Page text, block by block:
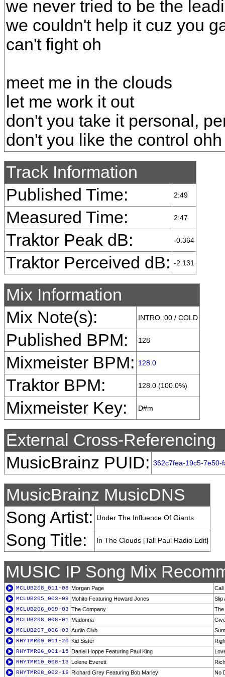
we never tried to be the
we couldn't help it cuz you
can't fight oh
meet me in the clouds
let me work it out
don't you take it personal,
don't you like the control
Track Information
Published Time:
2:49
Measured Time: 2:47
Traktor Peak dB: -0.364
Traktor Perceived dB: -2.131
Mix Information
Mix Note(s):
INTRO :00 / COLD
Published BPM: 128
Mixmeister BPM: 128.0
Traktor BPM: 128.0 (100.0%)
Mixmeister Key: D#m
External Cross-Referencing
MusicBrainz PUID: 362c7fea-19c5-7e50-
MusicBrainz MusicDNS
Song Artist:
Under The Influence Of Giants
Song Title: In The Clouds [Tall Paul Radio Edit]
MUSIC IP Song Mix
MCLUB208_011-08 Morgan Page
Call
MCLUB205_003-09 Mohito Featuring Howard Jones
Slip
MCLUB206_009-03 The Company
The
MCLUB208_008-01 Madonna
MCLUB207_006-03 Audio Club
RHYTMR09_011-20 Kid Sister
RHYTMR06_001-15 Daniel Hoppe Featuring Paul King
RHYTMR10_008-13 Lolene Everett
RHYTMR08_002-16 Richard Grey Featuring Bob Marley No